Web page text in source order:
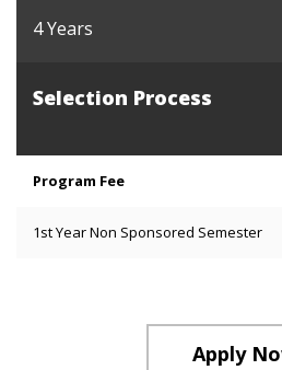
4 Years
Selection Process
Program Fee
1st Year Non Sponsored Semester
Apply